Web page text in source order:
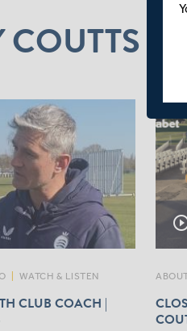
COUTTS
WATCH & LISTEN
CLUB COACH |